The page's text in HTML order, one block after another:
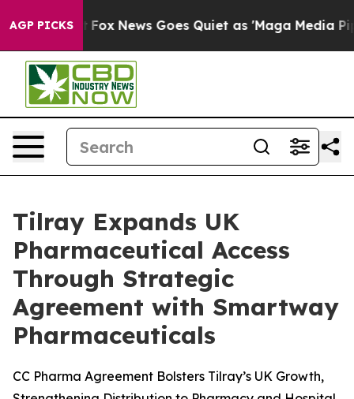
AGP PICKS
Fox News Goes Quiet as 'Maga Media Pipeline'
Tilray Expands UK
Pharmaceutical Access
Through Strategic
Agreement with Smartway
Pharmaceuticals
CC Pharma Agreement Bolsters Tilray’s UK Growth,